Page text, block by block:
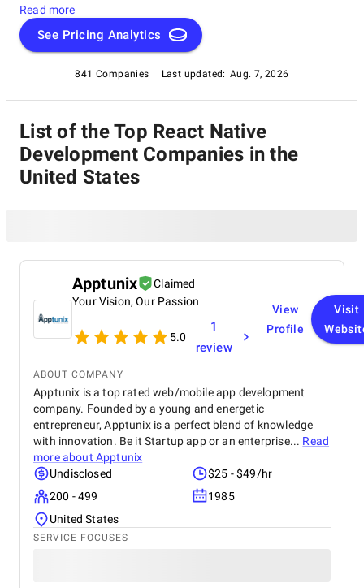
Read more
See Pricing Analytics
841 Companies Last updated: Aug. 7, 2026
List of the Top React Native
Development Companies in the
United States
Apptunix
Claimed
Your Vision, Our Passion
5.0
1
review
View
Profile
Visit
ABOUT COMPANY
Apptunix is a top rated web/mobile app development
company. Founded by a young and energetic
entrepreneur, Apptunix is a perfect blend of knowledge
with innovation. Be it Startup app or an enterprise... Read
more about Apptunix
Undisclosed
$25 - $49/hr
200 - 499
1985
United States
SERVICE FOCUSES